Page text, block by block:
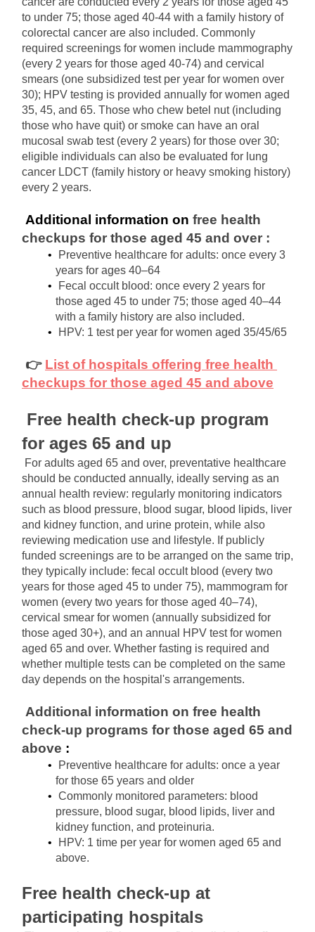
to under 75; those aged 40-44 with a family history of
colorectal cancer are also included. Commonly
required screenings for women include mammography
(every 2 years for those aged 40-74) and cervical
smears (one subsidized test per year for women over
30); HPV testing is provided annually for women aged
35, 45, and 65. Those who chew betel nut (including
those who have quit) or smoke can have an oral
mucosal swab test (every 2 years) for those over 30;
eligible individuals can also be evaluated for lung
cancer LDCT (family history or heavy smoking history)
every 2 years.
Additional information on free health
checkups for those aged 45 and over :
Preventive healthcare for adults: once every 3
years for ages 40–64
Fecal occult blood: once every 2 years for
those aged 45 to under 75; those aged 40–44
with a family history are also included.
HPV: 1 test per year for women aged 35/45/65
👉 List of hospitals offering free health
checkups for those aged 45 and above
Free health check-up program
for ages 65 and up
For adults aged 65 and over, preventative healthcare
should be conducted annually, ideally serving as an
annual health review: regularly monitoring indicators
such as blood pressure, blood sugar, blood lipids, liver
and kidney function, and urine protein, while also
reviewing medication use and lifestyle. If publicly
funded screenings are to be arranged on the same trip,
they typically include: fecal occult blood (every two
years for those aged 45 to under 75), mammogram for
women (every two years for those aged 40–74),
cervical smear for women (annually subsidized for
those aged 30+), and an annual HPV test for women
aged 65 and over. Whether fasting is required and
whether multiple tests can be completed on the same
day depends on the hospital's arrangements.
Additional information on free health
check-up programs for those aged 65 and
above :
Preventive healthcare for adults: once a year
for those 65 years and older
Commonly monitored parameters: blood
pressure, blood sugar, blood lipids, liver and
kidney function, and proteinuria.
HPV: 1 time per year for women aged 65 and
above.
Free health check-up at
participating hospitals